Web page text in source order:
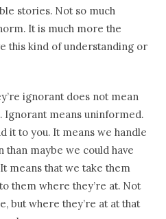
stories. Not so much
It is much more the
this kind of understanding or
ignorant does not mean
Ignorant means uninformed.
it to you. It means we handle
maybe we could have
means that we take them
them where they’re at. Not
but where they’re at at that